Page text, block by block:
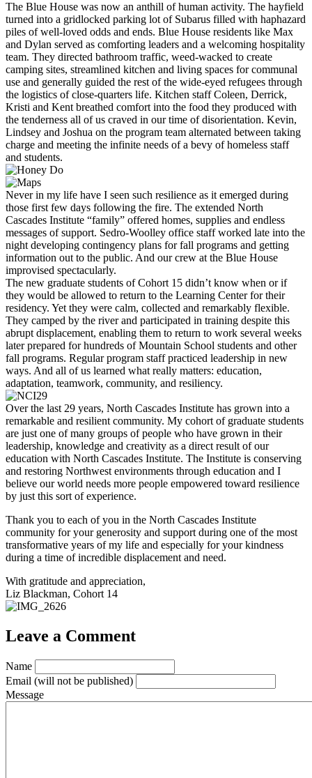
The Blue House was now an anthill of human activity. The hayfield
turned into a gridlocked parking lot of Subarus filled with haphazard
piles of well-loved odds and ends. Blue House residents like Max
and Dylan served as comforting leaders and a welcoming hospitality
team. They directed bathroom traffic, weed-wacked to create
camping sites, streamlined kitchen and living spaces for communal
use and generally guided the rest of the wide-eyed refugees through
the logistics of close-quarters life. Kitchen staff Coleen, Derrick,
Kristi and Kent breathed comfort into the food they produced with
the tenderness all of us craved in our time of disorientation. Kevin,
Lindsey and Joshua on the program team alternated between taking
charge and meeting the infinite needs of a bevy of homeless staff
and students.
Never in my life have I seen such resilience as it emerged during
those first few days following the fire. The extended North
Cascades Institute “family” offered homes, supplies and endless
messages of support. Sedro-Woolley office staff worked late into the
night developing contingency plans for fall programs and getting
information out to the public. And our crew at the Blue House
improvised spectacularly.
The new graduate students of Cohort 15 didn’t know when or if
they would be allowed to return to the Learning Center for their
residency. Yet they were calm, collected and remarkably flexible.
They camped by the river and participated in training despite this
abrupt displacement, enabling them to return to work several weeks
later prepared for hundreds of Mountain School students and other
fall programs. Regular program staff practiced leadership in new
ways. And all of us learned what really matters: education,
adaptation, teamwork, community, and resiliency.
Over the last 29 years, North Cascades Institute has grown into a
remarkable and resilient community. My cohort of graduate students
are just one of many groups of people who have grown in their
leadership, knowledge and creativity as a direct result of our
education with North Cascades Institute. The Institute is conserving
and restoring Northwest environments through education and I
believe our world needs more people empowered toward resilience
by just this sort of experience.
Thank you to each of you in the North Cascades Institute
community for your generosity and support during one of the most
transformative years of my life and especially for your kindness
during a time of incredible displacement and need.
With gratitude and appreciation,
Liz Blackman, Cohort 14
Leave a Comment
Name
Email (will not be published)
Message